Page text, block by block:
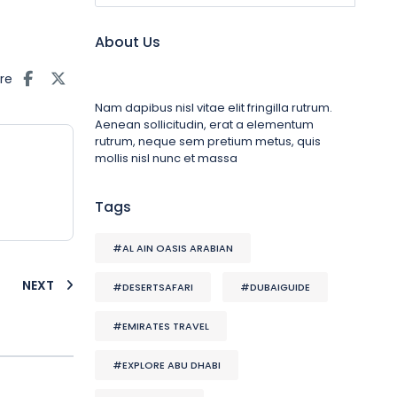
NEXT
About Us
Nam dapibus nisl vitae elit fringilla rutrum.
Aenean sollicitudin, erat a elementum
rutrum, neque sem pretium metus, quis
mollis nisl nunc et massa
Tags
#AL AIN OASIS ARABIAN
#DESERTSAFARI #DUBAIGUIDE
#EMIRATES TRAVEL
#EXPLORE ABU DHABI